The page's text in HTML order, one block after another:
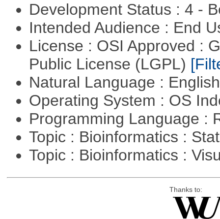
Development Status : 4 -
Intended Audience : End
License : OSI Approved :
Public License (LGPL)
Natural Language :
Operating System : OS
Programming Language :
Topic : Bioinformatics :
Topic : Bioinformatics :
Thanks to: